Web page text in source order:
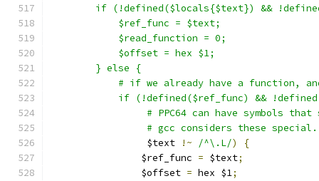
if (!defined($locals{$text}) &&
	    $ref_func = $text;
	    $read_function = 0;
	    $offset = hex $1;
	} else {
# if we already have a function,
if (!defined($ref_func) &&
# PPC64 can have symbols
# gcc considers these
		 $text
!~ /^\.L/)
{
		$ref_func
= $text;
		$offset
= hex $1;